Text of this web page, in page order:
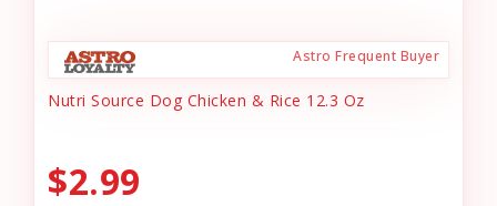
Astro Frequent Buyer
Nutri Source Dog Chicken & Rice 12.3 Oz
$2.99